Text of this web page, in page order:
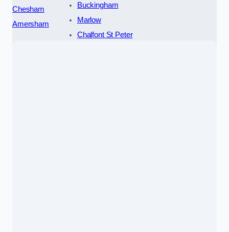
Chesham
Amersham
Buckingham
Marlow
Chalfont St Peter